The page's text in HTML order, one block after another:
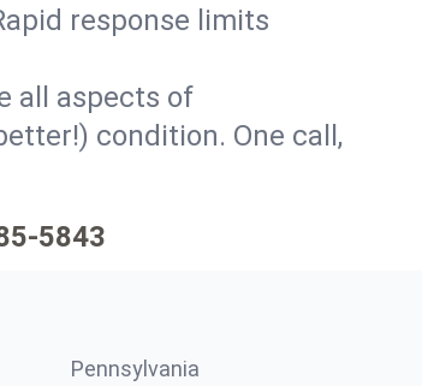
response limits
all aspects of
condition. One call,
5843
Pennsylvania